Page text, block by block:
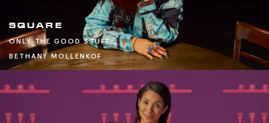
SQUARE
ONLY THE GOOD STUFF
BETHANY MOLLENKOF